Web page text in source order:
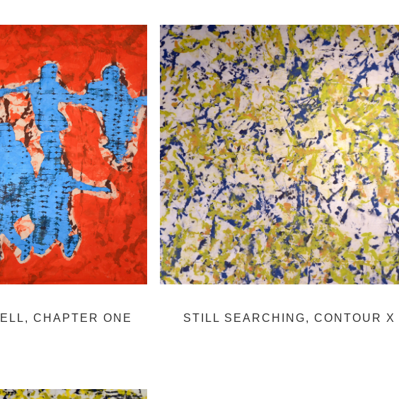
CHAPTER ONE STILL SEARCHING, CONTOUR X